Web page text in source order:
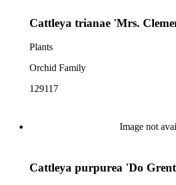
Cattleya trianae 'Mrs.
Plants
Orchid Family
129117
Image not
Cattleya purpurea 'Do